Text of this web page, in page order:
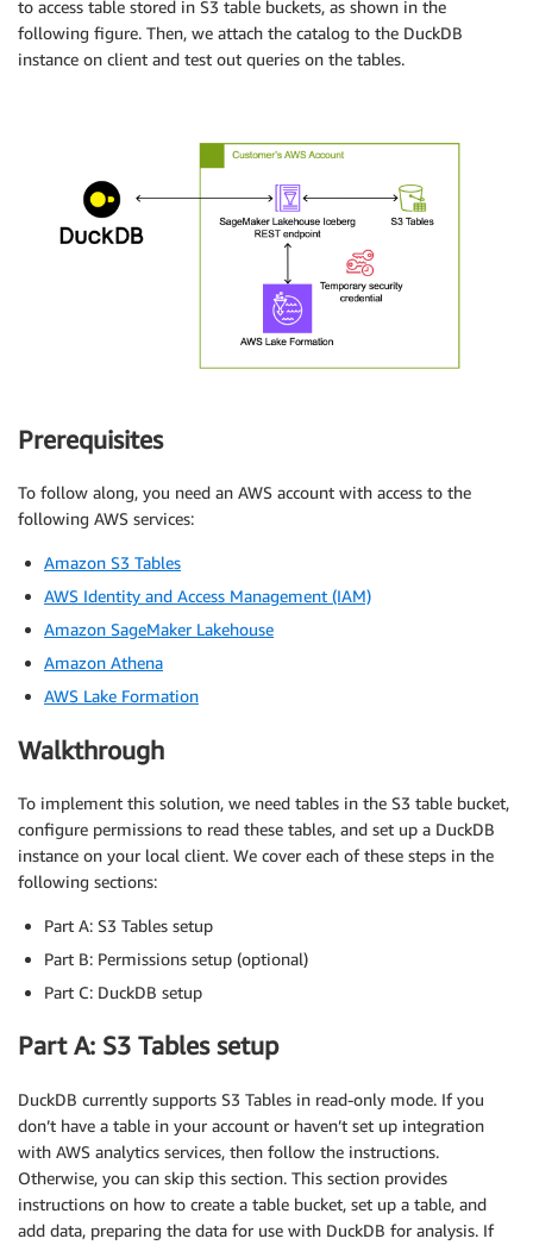
to access table stored in S3 table buckets, as shown in the
following figure. Then, we attach the catalog to the DuckDB
instance on client and test out queries on the tables.
Prerequisites
To follow along, you need an AWS account with access to the
following AWS services:
Amazon S3 Tables
AWS Identity and Access Management (IAM)
Amazon SageMaker Lakehouse
Amazon Athena
AWS Lake Formation
Walkthrough
To implement this solution, we need tables in the S3 table bucket,
configure permissions to read these tables, and set up a DuckDB
instance on your local client. We cover each of these steps in the
following sections:
Part A: S3 Tables setup
Part B: Permissions setup (optional)
Part C: DuckDB setup
Part A: S3 Tables setup
DuckDB currently supports S3 Tables in read-only mode. If you
don’t have a table in your account or haven’t set up integration
with AWS analytics services, then follow the instructions.
Otherwise, you can skip this section. This section provides
instructions on how to create a table bucket, set up a table, and
add data, preparing the data for use with DuckDB for analysis. If